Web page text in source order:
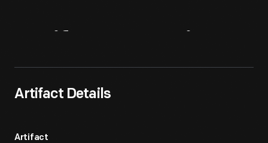
Artifact Details
Artifact